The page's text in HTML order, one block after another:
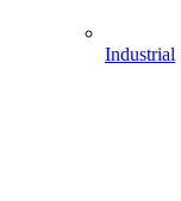
Industrial